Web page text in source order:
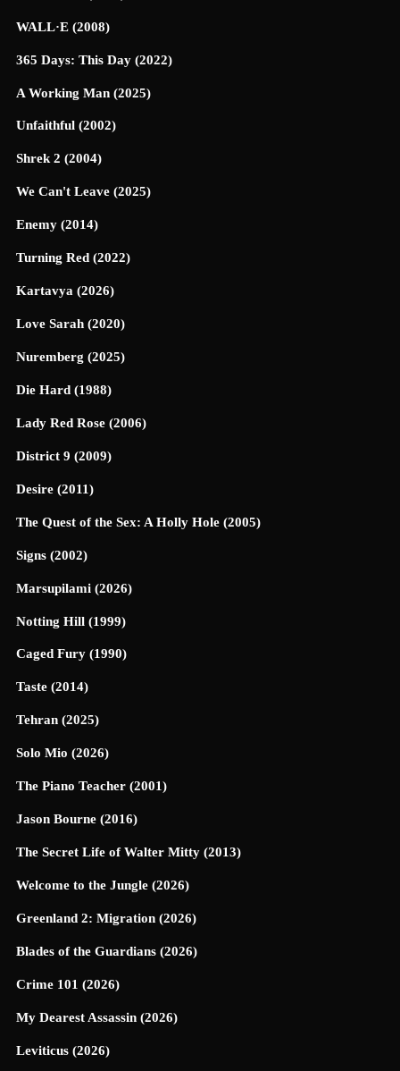
WALL·E (2008)
365 Days: This Day (2022)
A Working Man (2025)
Unfaithful (2002)
Shrek 2 (2004)
We Can't Leave (2025)
Enemy (2014)
Turning Red (2022)
Kartavya (2026)
Love Sarah (2020)
Nuremberg (2025)
Die Hard (1988)
Lady Red Rose (2006)
District 9 (2009)
Desire (2011)
The Quest of the Sex: A Holly Hole (2005)
Signs (2002)
Marsupilami (2026)
Notting Hill (1999)
Caged Fury (1990)
Taste (2014)
Tehran (2025)
Solo Mio (2026)
The Piano Teacher (2001)
Jason Bourne (2016)
The Secret Life of Walter Mitty (2013)
Welcome to the Jungle (2026)
Greenland 2: Migration (2026)
Blades of the Guardians (2026)
Crime 101 (2026)
My Dearest Assassin (2026)
Leviticus (2026)